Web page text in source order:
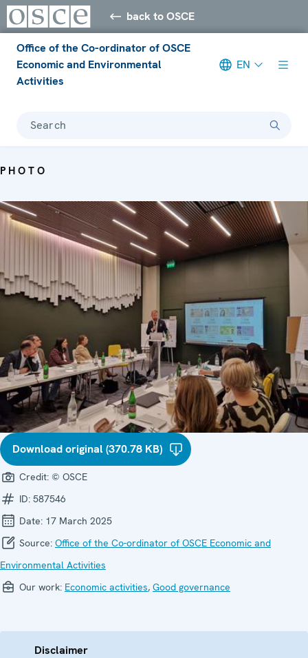
back to OSCE
Office of the Co-ordinator of OSCE
Economic and Environmental
Activities
EN
Search
PHOTO
Download original (370.78 KB)
Credit: © OSCE
ID: 587546
Date: 17 March 2025
Source: Office of the Co-ordinator of OSCE Economic and
Environmental Activities
Our work: Economic activities, Good governance
Disclaimer